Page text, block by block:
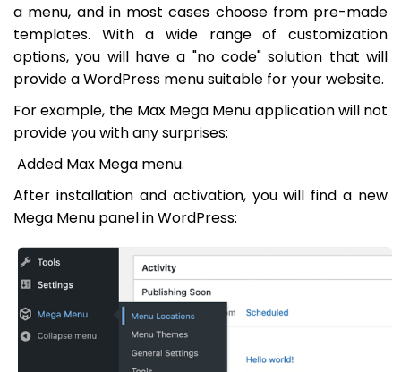
a menu, and in most cases choose from pre-made
templates. With a wide range of customization
options, you will have a "no code" solution that will
provide a WordPress menu suitable for your website.
For example, the Max Mega Menu application will not
provide you with any surprises:
Added Max Mega menu.
After installation and activation, you will find a new
Mega Menu panel in WordPress: